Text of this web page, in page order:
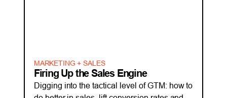
MARKETING + SALES
Firing Up the Sales Engine
Digging into the tactical level of GTM: how to